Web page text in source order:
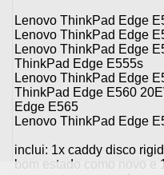
Lenovo ThinkPad Edge
Lenovo ThinkPad Edge
Lenovo ThinkPad Edge
ThinkPad Edge E555s
Lenovo ThinkPad Edge
ThinkPad Edge E560
Edge E565
Lenovo ThinkPad Edge
inclui: 1x caddy disco
bom estado como novo e